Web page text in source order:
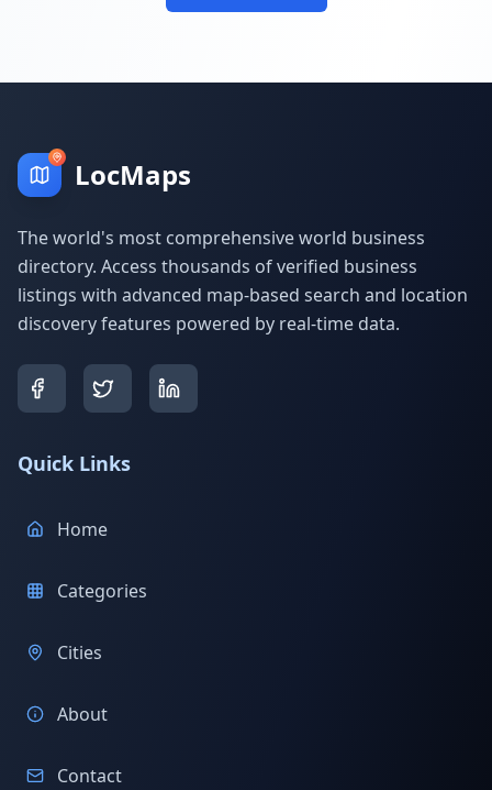
LocMaps
The world's most comprehensive world business
directory. Access thousands of verified business
listings with advanced map-based search and location
discovery features powered by real-time data.
Quick Links
Home
Categories
Cities
About
Contact